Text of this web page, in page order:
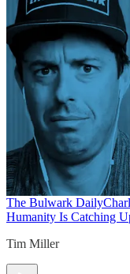
The Bulwark Daily
Humanity Is Catching
Tim Miller